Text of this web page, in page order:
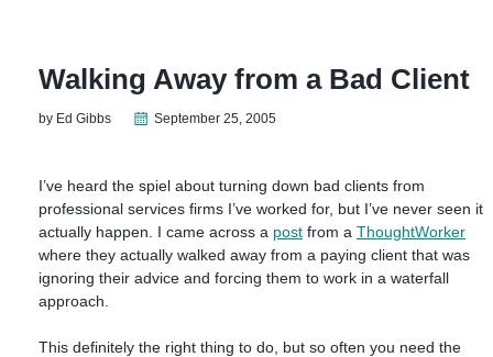
Walking Away from a Bad Client
by Ed Gibbs September 25, 2005
I’ve heard the spiel about turning down bad clients from
professional services firms I’ve worked for, but I’ve never seen it
actually happen. I came across a post from a ThoughtWorker
where they actually walked away from a paying client that was
ignoring their advice and forcing them to work in a waterfall
approach.
This definitely the right thing to do, but so often you need the